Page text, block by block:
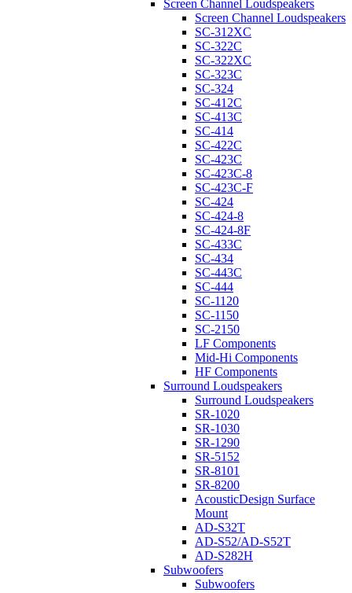
Screen Channel Loudspeakers
Screen Channel Loudspeakers
SC-312XC
SC-322C
SC-322XC
SC-323C
SC-324
SC-412C
SC-413C
SC-414
SC-422C
SC-423C
SC-423C-8
SC-423C-F
SC-424
SC-424-8
SC-424-8F
SC-433C
SC-434
SC-443C
SC-444
SC-1120
SC-1150
SC-2150
LF Components
Mid-Hi Components
HF Components
Surround Loudspeakers
Surround Loudspeakers
SR-1020
SR-1030
SR-1290
SR-5152
SR-8101
SR-8200
AcousticDesign Surface
Mount
AD-S32T
AD-S52/AD-S52T
AD-S282H
Subwoofers
Subwoofers